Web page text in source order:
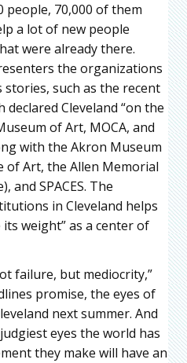
people, 70,000 of them
a lot of new people
were already there.
the organizations
such as the recent
declared Cleveland “on the
of Art, MOCA, and
with the Akron Museum
of Art, the Allen Memorial
and SPACES. The
in Cleveland helps
weight” as a center of
failure, but mediocrity,”
promise, the eyes of
next summer. And
eyes the world has
they make will have an